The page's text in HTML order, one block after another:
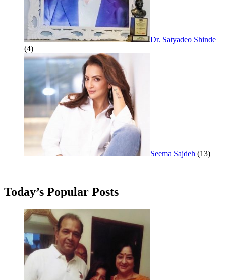
Dr. Satyadeo Shinde
(4)
Seema Sajdeh (13)
Today’s Popular Posts